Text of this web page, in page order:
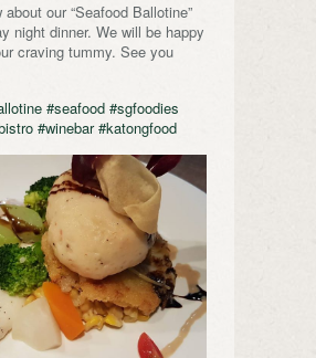
our “Seafood Ballotine”
night dinner. We will be happy
craving tummy. See you
#seafood #sgfoodies
#winebar #katongfood